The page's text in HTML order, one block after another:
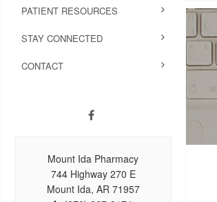
PATIENT RESOURCES
STAY CONNECTED
CONTACT
Mount Ida Pharmacy
744 Highway 270 E
Mount Ida, AR 71957